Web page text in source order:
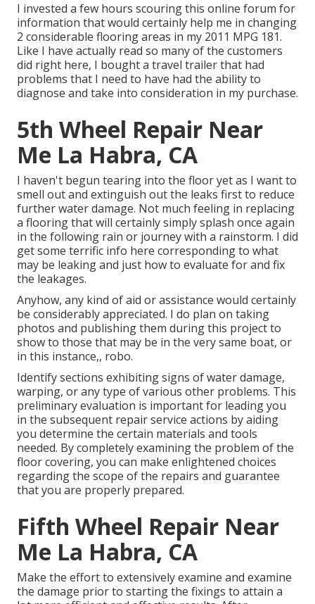
I invested a few hours scouring this online forum for
information that would certainly help me in changing
2 considerable flooring areas in my 2011 MPG 181.
Like I have actually read so many of the customers
did right here, I bought a travel trailer that had
problems that I need to have had the ability to
diagnose and take into consideration in my purchase.
5th Wheel Repair Near
Me La Habra, CA
I haven't begun tearing into the floor yet as I want to
smell out and extinguish out the leaks first to reduce
further water damage. Not much feeling in replacing
a flooring that will certainly simply splash once again
in the following rain or journey with a rainstorm. I did
get some terrific info here corresponding to what
may be leaking and just how to evaluate for and fix
the leakages.
Anyhow, any kind of aid or assistance would certainly
be considerably appreciated. I do plan on taking
photos and publishing them during this project to
show to those that may be in the very same boat, or
in this instance,, robo.
Identify sections exhibiting signs of water damage,
warping, or any type of various other problems. This
preliminary evaluation is important for leading you
in the subsequent repair service actions by aiding
you determine the certain materials and tools
needed. By completely examining the problem of the
floor covering, you can make enlightened choices
regarding the scope of the repairs and guarantee
that you are properly prepared.
Fifth Wheel Repair Near
Me La Habra, CA
Make the effort to extensively examine and examine
the damage prior to starting the fixings to attain a